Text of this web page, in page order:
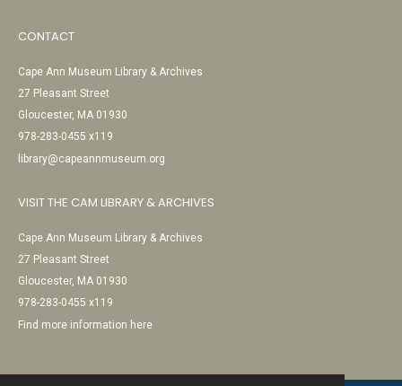
CONTACT
Cape Ann Museum Library & Archives
27 Pleasant Street
Gloucester, MA 01930
978-283-0455 x119
library@capeannmuseum.org
VISIT THE CAM LIBRARY & ARCHIVES
Cape Ann Museum Library & Archives
27 Pleasant Street
Gloucester, MA 01930
978-283-0455 x119
Find more information here